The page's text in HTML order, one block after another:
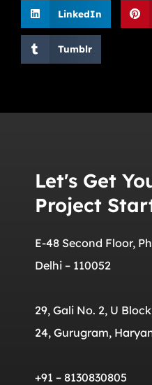
LinkedIn
Tumblr
Let's Get
Project
E-48 Second Floor,
Delhi – 110052
29, Gali No. 2, U
24, Gurugram,
+91 – 8130830805